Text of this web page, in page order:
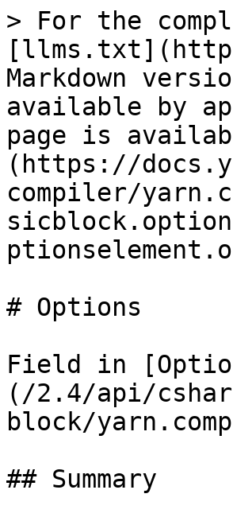
> For the
Markdown
available by
page is
(https://
compiler/
# Options
Field in
(/2.4/api/
block/
## Summary